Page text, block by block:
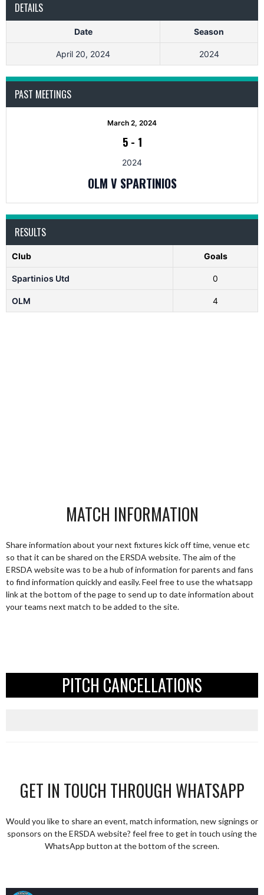
DETAILS
Date Season
April 20, 2024 2024
PAST MEETINGS
March 2, 2024
5- 1
2024
OLM V SPARTINIOS
RESULTS
Club Goals
Spartinios Utd 0
OLM 4
MATCH INFORMATION
Share information about your next fixtures kick off time, venue etc
so that it can be shared on the ERSDA website. The aim of the
ERSDA website was to be a hub of information for parents and fans
to find information quickly and easily. Feel free to use the whatsapp
link at the bottom of the page to send up to date information about
your teams next match to be added to the site.
PITCH CANCELLATIONS
GET IN TOUCH THROUGH WHATSAPP
Would you like to share an event, match information, new signings or
sponsors on the ERSDA website? feel free to get in touch using the
WhatsApp button at the bottom of the screen.